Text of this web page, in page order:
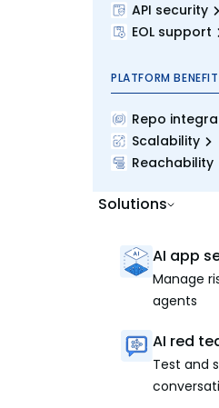
API security
EOL support
PLATFORM
Repo
Scalability
Reachability
Solutions
AI app
Manage
agents
AI red
Test and